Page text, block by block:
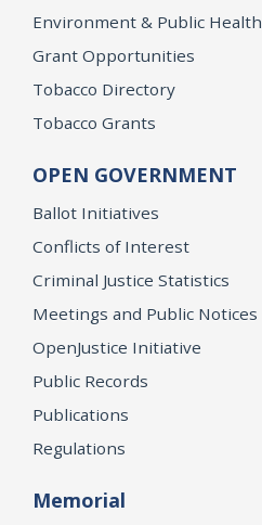
Environment & Public Health
Grant Opportunities
Tobacco Directory
Tobacco Grants
OPEN GOVERNMENT
Ballot Initiatives
Conflicts of Interest
Criminal Justice Statistics
Meetings and Public Notices
OpenJustice Initiative
Public Records
Publications
Regulations
Memorial